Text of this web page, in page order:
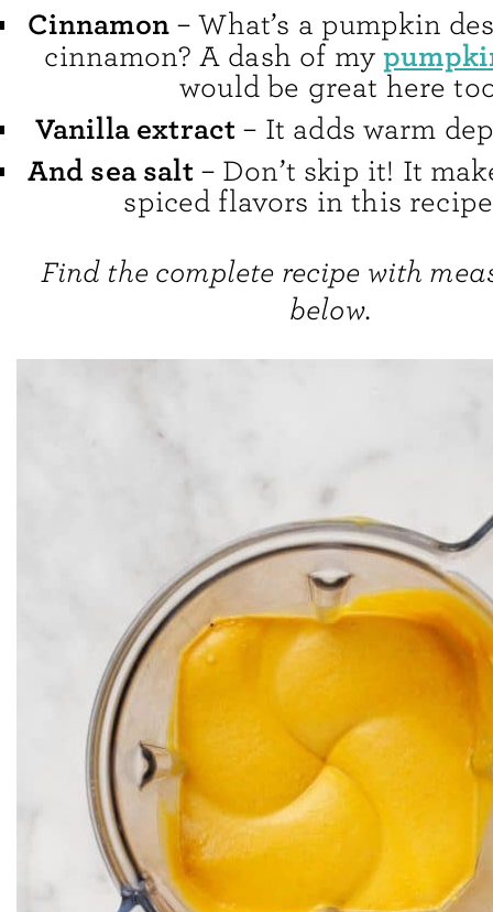
Cinnamon– What’s a pumpkin
cinnamon? A dash of my
would be great here
Vanilla extract – It adds warm
And sea salt– Don’t skip it! It
spiced flavors in this
Find the complete recipe with
below.